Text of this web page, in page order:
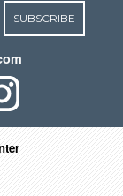
SUBSCRIBE